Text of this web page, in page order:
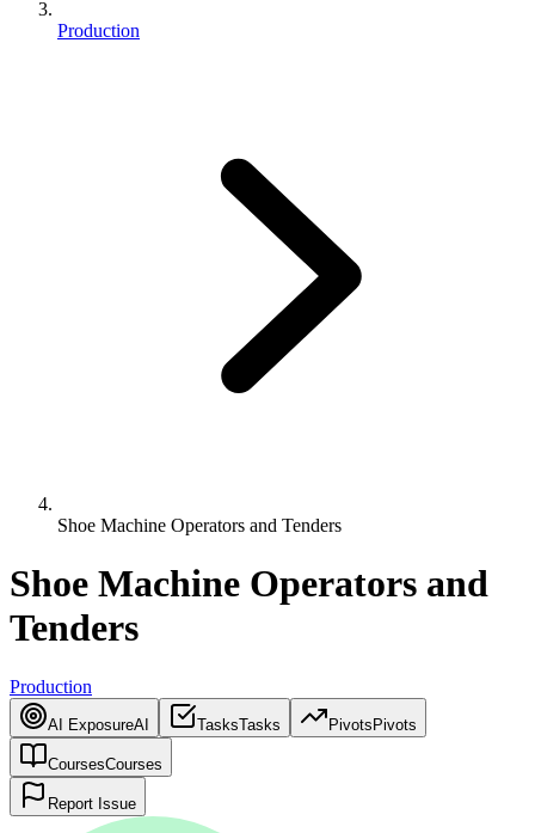
Production
Shoe Machine Operators and Tenders
Shoe Machine Operators and
Tenders
Production
AI ExposureAI TasksTasks Pivots Pivots
CoursesCourses
Report Issue